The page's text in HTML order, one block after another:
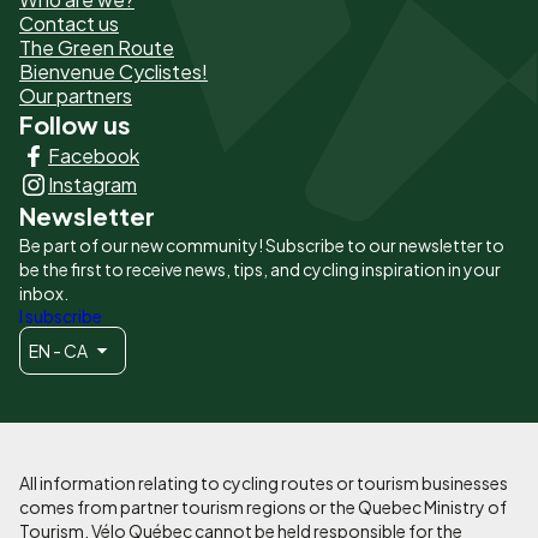
de
page
-
Liens
principaux
Contact us
The Green Route
Bienvenue Cyclistes!
Our partners
Follow us
Facebook
Instagram
Newsletter
Be part of our new community! Subscribe to our newsletter to
be the first to receive news, tips, and cycling inspiration in your
inbox.
I subscribe
EN - CA
All information relating to cycling routes or tourism businesses
comes from partner tourism regions or the Quebec Ministry of
Tourism. Vélo Québec cannot be held responsible for the